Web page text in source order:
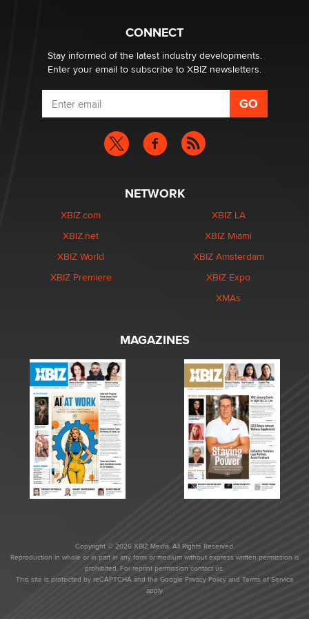
Why “Good Looks Sell Themselves” Is a Trap for New
Zaddy
CONNECT
Stay informed of the latest industry developments.
Enter your email to subscribe to XBIZ newsletters.
NETWORK
XBIZ.com
XBIZ.net
XBIZ World
XBIZ Premiere
XBIZ LA
XBIZ Miami
XBIZ Amsterdam
XBIZ Expo
XMAs
MAGAZINES
Copyright © 2026 XBIZ Media. All Rights Reserved.
Reproduction in whole or in part in any form or medium without express written permission is
prohibited. For reprint permission contact us.
This site is protected by reCAPTCHA and the Google Privacy Policyand Terms of Service
apply.